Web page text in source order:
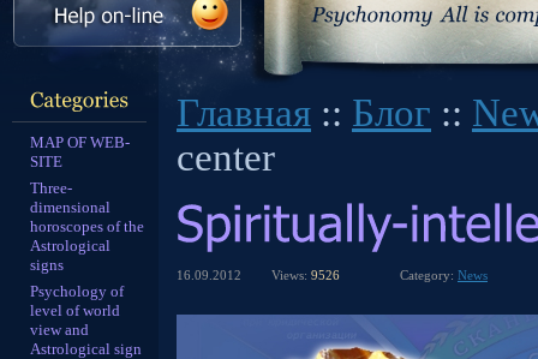
MAP OF WEB-
SITE
Three-
dimensional
horoscopes of the
Astrological
signs
Psychology of
level of world
view and
Astrological sign
Главная :: Блог ::
center
16.09.2012 Views: 9526 Category: News